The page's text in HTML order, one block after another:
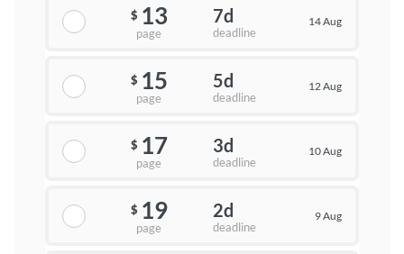
$ 13
page
7d
deadline
14 Aug
$ 15
page
5d
deadline
12 Aug
$ 17
page
3d
deadline
10 Aug
$ 19
page
2d
deadline
9 Aug